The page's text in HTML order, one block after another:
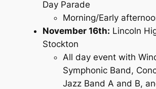
Day Parade
Morning/Early
November 16th: Lincoln
Stockton
All day event with
Symphonic Band,
Jazz Band A and B,